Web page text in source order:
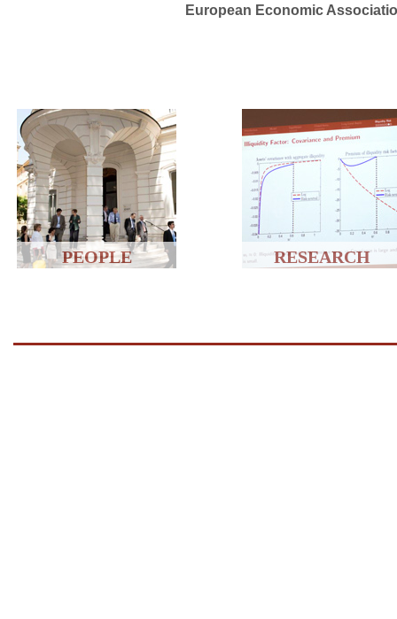
European Economic
PEOPLE RESEARCH